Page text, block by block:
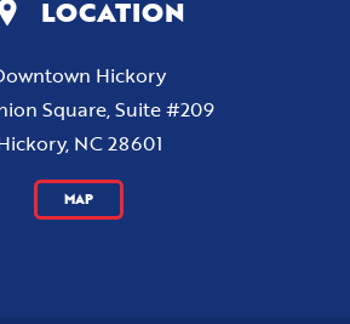
LOCATION
Hickory
Square, Suite #209
NC 28601
MAP